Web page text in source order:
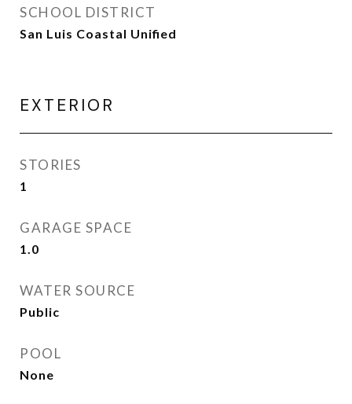
SCHOOL DISTRICT
San Luis Coastal Unified
EXTERIOR
STORIES
1
GARAGE SPACE
1.0
WATER SOURCE
Public
POOL
None